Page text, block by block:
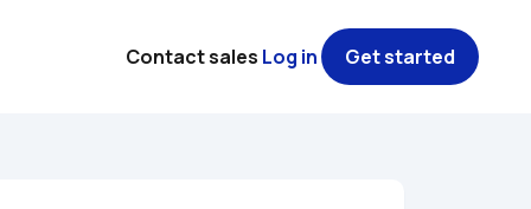
Contact sales Log in Get started